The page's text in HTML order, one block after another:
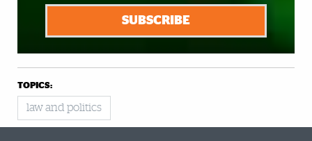
SUBSCRIBE
TOPICS:
law and politics